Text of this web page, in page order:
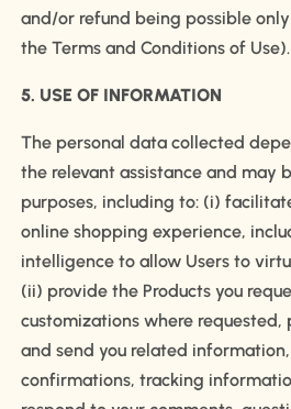
and/or refund being possible
the Terms and Conditions of Use).
5. USE OF INFORMATION
The personal data collected
the relevant assistance and may
purposes, including to: (i)
online shopping experience,
intelligence to allow Users to
(ii) provide the Products you
customizations where requested,
and send you related
confirmations, tracking